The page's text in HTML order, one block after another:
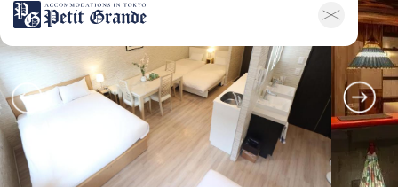
Home
Company Information
All Announcements
News
Campaigns
Contact
Hotel & Short-term Stays
Petit Grande Miyabi
Terms & Conditions
FAQ